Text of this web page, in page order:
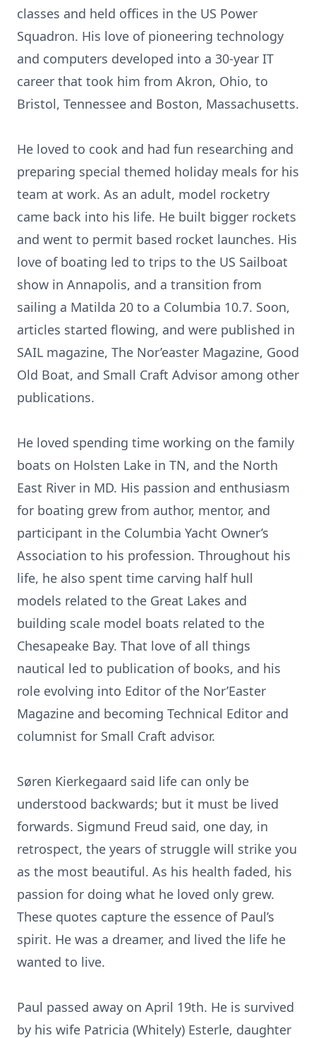
classes and held offices in the US Power
Squadron. His love of pioneering technology
and computers developed into a 30-year IT
career that took him from Akron, Ohio, to
Bristol, Tennessee and Boston, Massachusetts.
He loved to cook and had fun researching and
preparing special themed holiday meals for his
team at work. As an adult, model rocketry
came back into his life. He built bigger rockets
and went to permit based rocket launches. His
love of boating led to trips to the US Sailboat
show in Annapolis, and a transition from
sailing a Matilda 20 to a Columbia 10.7. Soon,
articles started flowing, and were published in
SAIL magazine, The Nor’easter Magazine, Good
Old Boat, and Small Craft Advisor among other
publications.
He loved spending time working on the family
boats on Holsten Lake in TN, and the North
East River in MD. His passion and enthusiasm
for boating grew from author, mentor, and
participant in the Columbia Yacht Owner’s
Association to his profession. Throughout his
life, he also spent time carving half hull
models related to the Great Lakes and
building scale model boats related to the
Chesapeake Bay. That love of all things
nautical led to publication of books, and his
role evolving into Editor of the Nor’Easter
Magazine and becoming Technical Editor and
columnist for Small Craft advisor.
Søren Kierkegaard said life can only be
understood backwards; but it must be lived
forwards. Sigmund Freud said, one day, in
retrospect, the years of struggle will strike you
as the most beautiful. As his health faded, his
passion for doing what he loved only grew.
These quotes capture the essence of Paul’s
spirit. He was a dreamer, and lived the life he
wanted to live.
Paul passed away on April 19th. He is survived
by his wife Patricia (Whitely) Esterle, daughter